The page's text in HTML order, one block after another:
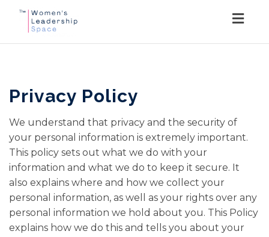
Privacy Policy
We understand that privacy and the security of
your personal information is extremely important.
This policy sets out what we do with your
information and what we do to keep it secure. It
also explains where and how we collect your
personal information, as well as your rights over any
personal information we hold about you. This Policy
explains how we do this and tells you about your